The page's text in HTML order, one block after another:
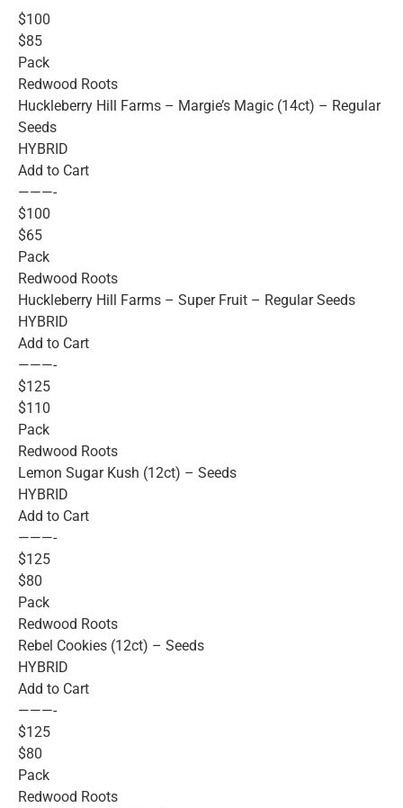
$100
$85
Pack
Redwood Roots
Huckleberry Hill Farms – Margie’s Magic (14ct) – Regular
Seeds
HYBRID
Add to Cart
———-
$100
$65
Pack
Redwood Roots
Huckleberry Hill Farms – Super Fruit – Regular Seeds
HYBRID
Add to Cart
———-
$125
$110
Pack
Redwood Roots
Lemon Sugar Kush (12ct) – Seeds
HYBRID
Add to Cart
———-
$125
$80
Pack
Redwood Roots
Rebel Cookies (12ct) – Seeds
HYBRID
Add to Cart
———-
$125
$80
Pack
Redwood Roots